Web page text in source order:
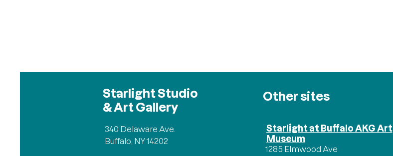
Starlight Studio
& Art Gallery
Other sites
340 Delaware Ave.
Buffalo, NY 14202
Starlight at Buffalo AKG Art
Museum
1285 Elmwood Ave